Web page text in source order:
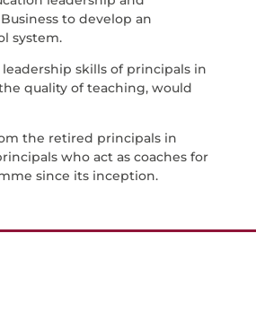
to develop an
system.
skills of principals in
quality of teaching, would
the retired principals in
who act as coaches for
since its inception.